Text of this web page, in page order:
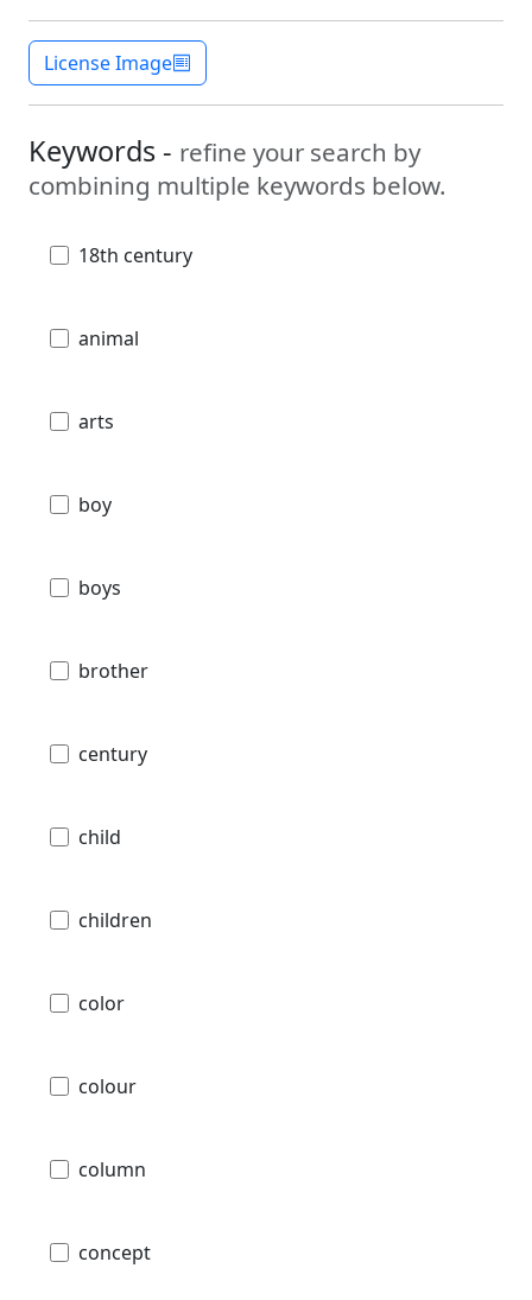
License Image
Keywords - refine your search by
combining multiple keywords below.
18th century
animal
arts
boy
boys
brother
century
child
children
color
colour
column
concept